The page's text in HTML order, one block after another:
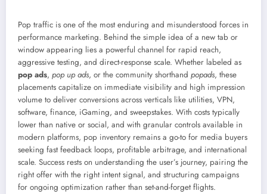
Pop traffic is one of the most enduring and misunderstood forces in
performance marketing. Behind the simple idea of a new tab or
window appearing lies a powerful channel for rapid reach,
aggressive testing, and direct-response scale. Whether labeled as
pop ads, pop up ads, or the community shorthand popads, these
placements capitalize on immediate visibility and high impression
volume to deliver conversions across verticals like utilities, VPN,
software, finance, iGaming, and sweepstakes. With costs typically
lower than native or social, and with granular controls available in
modern platforms, pop inventory remains a go-to for media buyers
seeking fast feedback loops, profitable arbitrage, and international
scale. Success rests on understanding the user’s journey, pairing the
right offer with the right intent signal, and structuring campaigns
for ongoing optimization rather than set-and-forget flights.